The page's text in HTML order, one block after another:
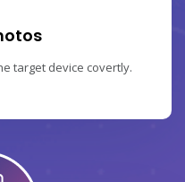
target device covertly.